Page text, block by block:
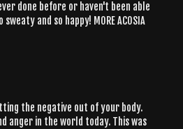
done before or haven't been able
and so happy! MORE ACOSIA
the negative out of your body.
anger in the world today. This was